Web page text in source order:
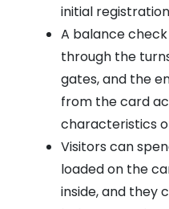
initial
A balance
through the
gates, and the
from the card
characteristics
Visitors can
loaded on the
inside, and they